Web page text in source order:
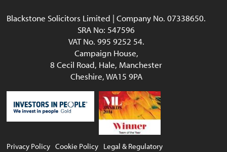
Blackstone Solicitors Limited | Company No. 07338650.
SRA No: 547596
VAT No. 995 9252 54.
Campaign House,
8 Cecil Road, Hale, Manchester
Cheshire, WA15 9PA
Privacy Policy Cookie Policy Legal & Regulatory